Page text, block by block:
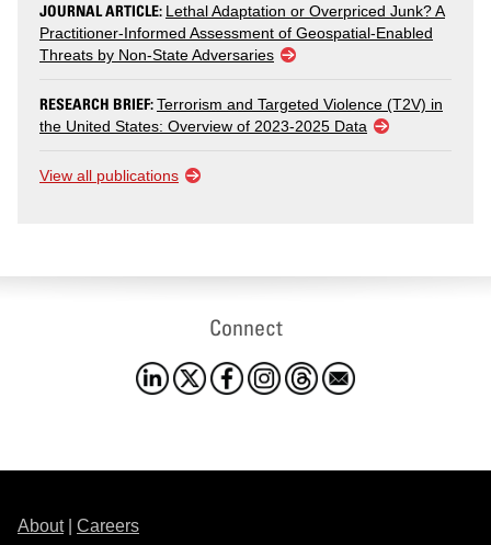
JOURNAL ARTICLE: Lethal Adaptation or Overpriced Junk? A
Practitioner-Informed Assessment of Geospatial-Enabled
Threats by Non-State Adversaries
RESEARCH BRIEF:Terrorism and Targeted Violence (T2V) in
the United States: Overview of 2023-2025 Data
View all publications
Connect
About| Careers